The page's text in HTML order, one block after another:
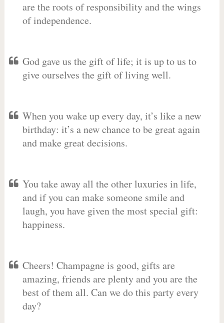
are the roots of responsibility and the wings
of independence.
God gave us the gift of life; it is up to us to
give ourselves the gift of living well.
When you wake up every day, it’s like a new
birthday: it’s a new chance to be great again
and make great decisions.
You take away all the other luxuries in life,
and if you can make someone smile and
laugh, you have given the most special gift:
happiness.
Cheers! Champagne is good, gifts are
amazing, friends are plenty and you are the
best of them all. Can we do this party every
day?